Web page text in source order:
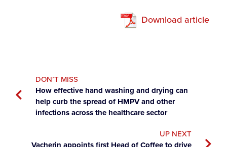
Download article
DON’T MISS
How effective hand washing and drying can
help curb the spread of HMPV and other
infections across the healthcare sector
UP NEXT